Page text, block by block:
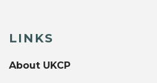
LINKS
About UKCP